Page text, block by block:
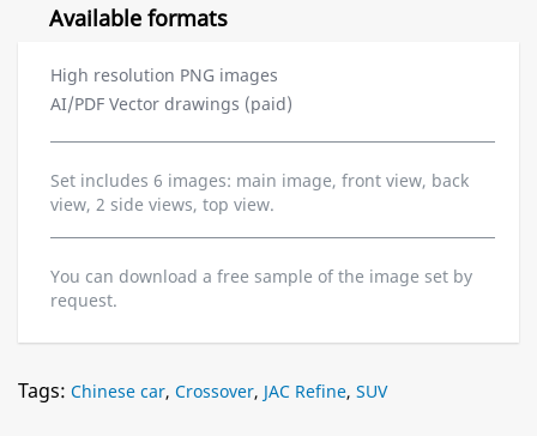
Available formats
High resolution PNG images
AI/PDF Vector drawings (paid)
Set includes 6 images: main image, front view, back
view, 2 side views, top view.
You can download a free sample of the image set by
request.
Tags: Chinese car, Crossover, JAC Refine, SUV